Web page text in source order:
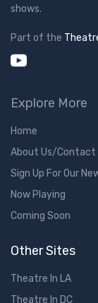
shows.
Part of the
Explore More
Home
About Us/Contact
Sign Up For Our
Now Playing
Coming Soon
Other Sites
Theatre In LA
Theatre In DC